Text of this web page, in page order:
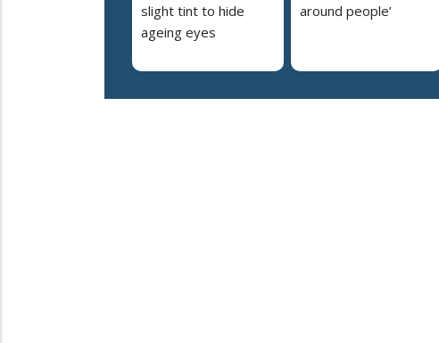
slight tint to hide
ageing eyes
around people’